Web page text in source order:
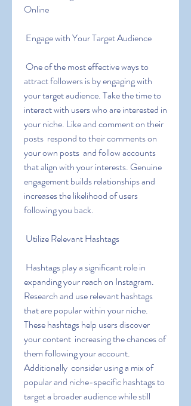
Online
Engage with Your Target Audience
attract followers is by engaging with
your target audience. Take the time to
interact with users who are interested in
your niche. Like and comment on their
posts  respond to their comments on
your own posts  and follow accounts
that align with your interests. Genuine
engagement builds relationships and
increases the likelihood of users
following you back.
Utilize Relevant Hashtags
expanding your reach on Instagram.
Research and use relevant hashtags
that are popular within your niche.
These hashtags help users discover
your content  increasing the chances of
them following your account.
Additionally  consider using a mix of
popular and niche-specific hashtags to
target a broader audience while still